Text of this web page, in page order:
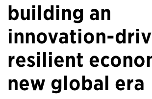
building an
innovation-
resilient
new global era